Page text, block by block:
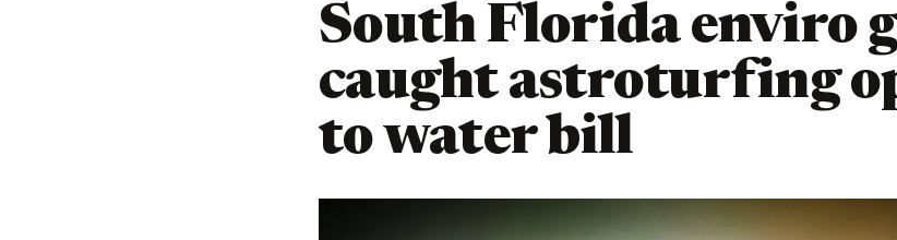
South Florida enviro
caught astroturfing
to water bill